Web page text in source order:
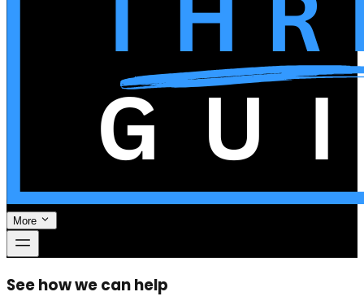
More
See how we can help